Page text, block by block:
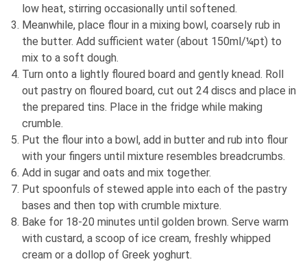
low heat, stirring occasionally until softened.
Meanwhile, place flour in a mixing bowl, coarsely rub in
the butter. Add sufficient water (about 150ml/¼pt) to
mix to a soft dough.
Turn onto a lightly floured board and gently knead. Roll
out pastry on floured board, cut out 24 discs and place in
the prepared tins. Place in the fridge while making
crumble.
Put the flour into a bowl, add in butter and rub into flour
with your fingers until mixture resembles breadcrumbs.
Add in sugar and oats and mix together.
Put spoonfuls of stewed apple into each of the pastry
bases and then top with crumble mixture.
Bake for 18-20 minutes until golden brown. Serve warm
with custard, a scoop of ice cream, freshly whipped
cream or a dollop of Greek yoghurt.